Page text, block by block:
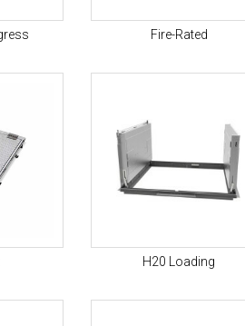
Fire-Rated
H20 Loading